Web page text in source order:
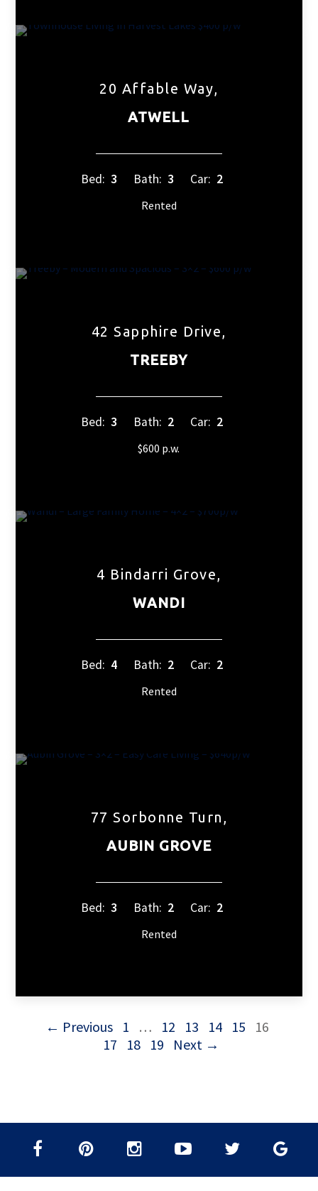
20 Affable Way,
ATWELL
Bed: 3 Bath: 3 Car: 2
Rented
42 Sapphire Drive,
TREEBY
Bed: 3 Bath: 2 Car: 2
$600 p.w.
4 Bindarri Grove,
WANDI
Bed: 4 Bath: 2 Car: 2
Rented
77 Sorbonne Turn,
AUBIN GROVE
Bed: 3 Bath: 2 Car: 2
Rented
← Previous 1 … 12 13 14 15
16
17
18 19 Next →